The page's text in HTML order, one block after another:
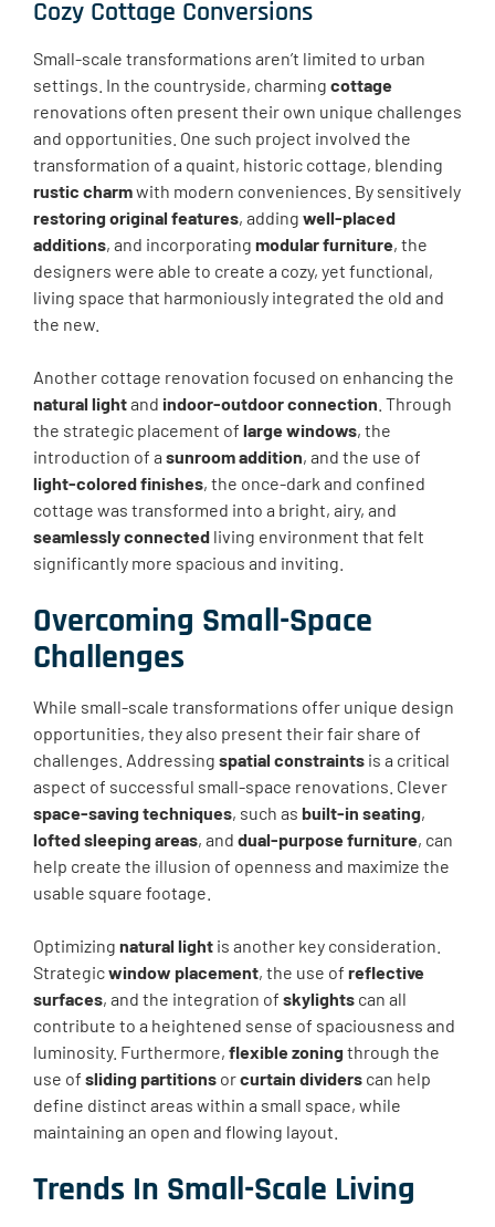
Cozy Cottage Conversions
Small-scale transformations aren’t limited to urban
settings. In the countryside, charming cottage
renovations often present their own unique challenges
and opportunities. One such project involved the
transformation of a quaint, historic cottage, blending
rustic charmwith modern conveniences. By sensitively
restoring original features, adding well-placed
additions, and incorporating modular furniture, the
designers were able to create a cozy, yet functional,
living space that harmoniously integrated the old and
the new.
Another cottage renovation focused on enhancing the
natural lightand indoor-outdoor connection . Through
the strategic placement of large windows, the
introduction of a sunroom addition, and the use of
light-colored finishes, the once-dark and confined
cottage was transformed into a bright, airy, and
seamlessly connected living environment that felt
significantly more spacious and inviting.
Overcoming Small-Space
Challenges
While small-scale transformations offer unique design
opportunities, they also present their fair share of
challenges. Addressing spatial constraints is a critical
aspect of successful small-space renovations. Clever
space-saving techniques, such as built-in seating,
lofted sleeping areas, and dual-purpose furniture, can
help create the illusion of openness and maximize the
usable square footage.
Optimizing natural light is another key consideration.
Strategicwindow placement, the use of reflective
surfaces, and the integration of skylights can all
contribute to a heightened sense of spaciousness and
luminosity. Furthermore, flexible zoning through the
use of sliding partitions orcurtain dividers can help
define distinct areas within a small space, while
maintaining an open and flowing layout.
Trends In Small-Scale Living